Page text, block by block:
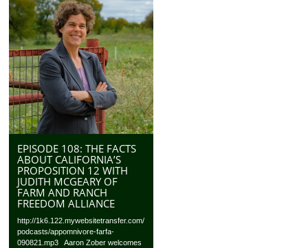
EPISODE 108: THE FACTS
ABOUT CALIFORNIA’S
PROPOSITION 12 WITH
JUDITH MCGEARY OF
FARM AND RANCH
FREEDOM ALLIANCE
http://1k6.122.mywebsitetransfer.com/
podcasts/appomnivore-farfa-
090821.mp3 Aaron Zober welcomes